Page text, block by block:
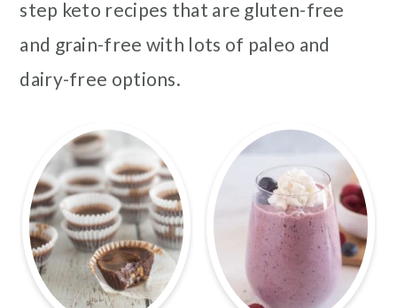
step keto recipes that are gluten-free
and grain-free with lots of paleo and
dairy-free options.